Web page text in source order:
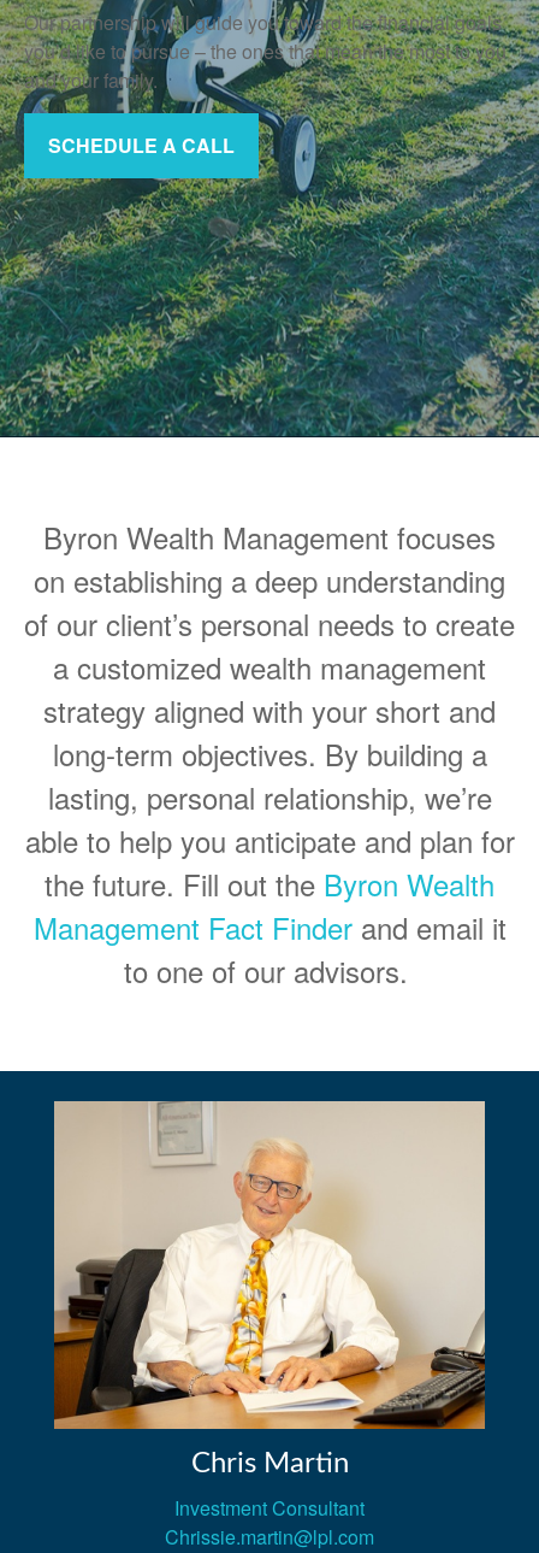
Our partnership will guide you toward the financial goals
you’d like to pursue – the ones that mean the most to you
and your family.
SCHEDULE A CALL
Byron Wealth Management focuses
on establishing a deep understanding
of our client’s personal needs to create
a customized wealth management
strategy aligned with your short and
long-term objectives. By building a
lasting, personal relationship, we’re
able to help you anticipate and plan for
the future. Fill out the Byron Wealth
Management Fact Finderand email it
to one of our advisors.
Chris Martin
Investment Consultant
Chrissie.martin@lpl.com